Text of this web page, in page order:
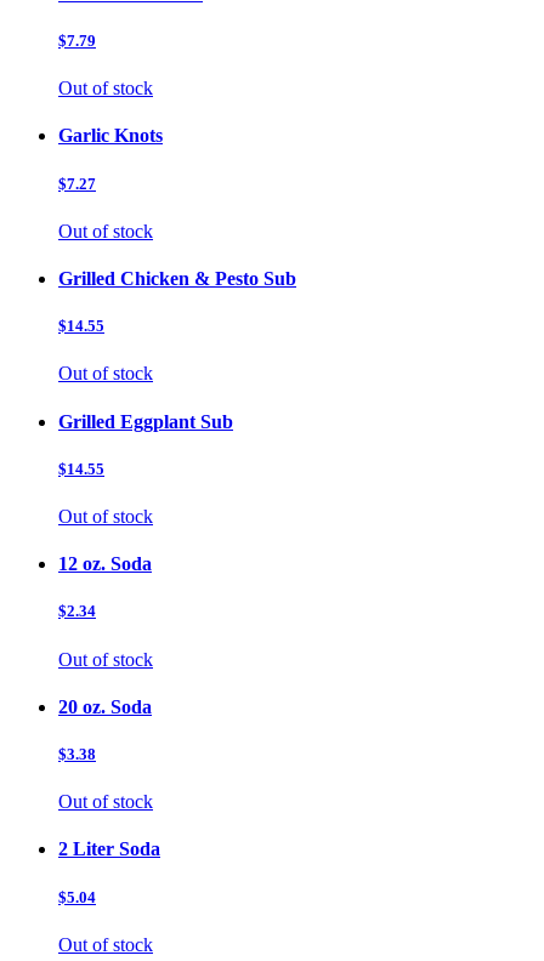
$7.79
Out of stock
Garlic Knots
$7.27
Out of stock
Grilled Chicken & Pesto Sub
$14.55
Out of stock
Grilled Eggplant Sub
$14.55
Out of stock
12 oz. Soda
$2.34
Out of stock
20 oz. Soda
$3.38
Out of stock
2 Liter Soda
$5.04
Out of stock